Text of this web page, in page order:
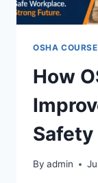
OSHA COURSE
How
Safety
By admin